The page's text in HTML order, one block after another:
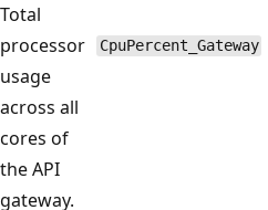
Total
processor
usage
across all
cores of
the API
gateway.
CpuPercent_Gateway